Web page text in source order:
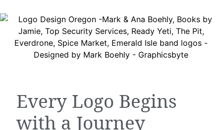
Every Logo Begins
with a Journey